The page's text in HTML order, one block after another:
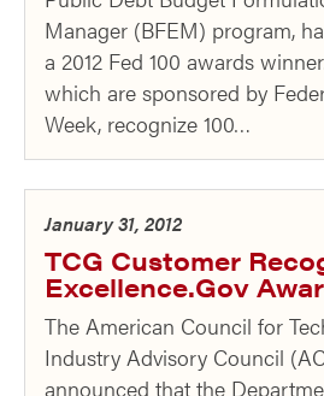
Manager (BFEM) program,
a 2012 Fed 100 awards
which are sponsored by
Week, recognize 100…
January 31, 2012
TCG Customer
Excellence.Gov
The American Council for
Industry Advisory Council
announced that the